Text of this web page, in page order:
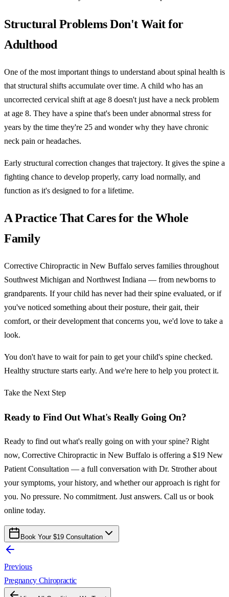
Structural Problems Don't Wait for
Adulthood
One of the most important things to understand about spinal health is
that structural shifts accumulate over time. A child who has an
uncorrected cervical shift at age 8 doesn't just have a neck problem
at age 8. They have a spine that's been under abnormal stress for
years by the time they're 25 and wonder why they have chronic
neck pain or headaches.
Early structural correction changes that trajectory. It gives the spine a
fighting chance to develop properly, carry load normally, and
function as it's designed to for a lifetime.
A Practice That Cares for the Whole
Family
Corrective Chiropractic in New Buffalo serves families throughout
Southwest Michigan and Northwest Indiana — from newborns to
grandparents. If your child has never had their spine evaluated, or if
you've noticed something about their posture, their gait, their
comfort, or their development that concerns you, we'd love to take a
look.
You don't have to wait for pain to get your child's spine checked.
Healthy structure starts early. And we're here to help you protect it.
Take the Next Step
Ready to Find Out What's Really Going On?
Ready to find out what's really going on with your spine? Right
now, Corrective Chiropractic in New Buffalo is offering a $19 New
Patient Consultation — a full conversation with Dr. Strother about
your symptoms, your history, and whether our approach is right for
you. No pressure. No commitment. Just answers. Call us or book
online today.
Book Your $19 Consultation
Previous
Pregnancy Chiropractic